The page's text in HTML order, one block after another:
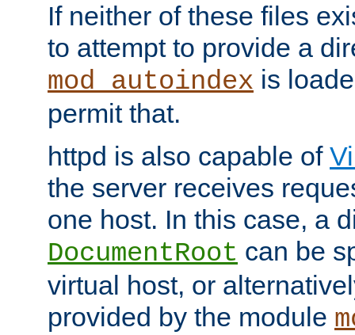
If neither of these files
to attempt to provide a
mod_autoindex is
permit that.
httpd is also capable of
the server receives
one host. In this case, a
DocumentRoot can be
virtual host, or
provided by the module